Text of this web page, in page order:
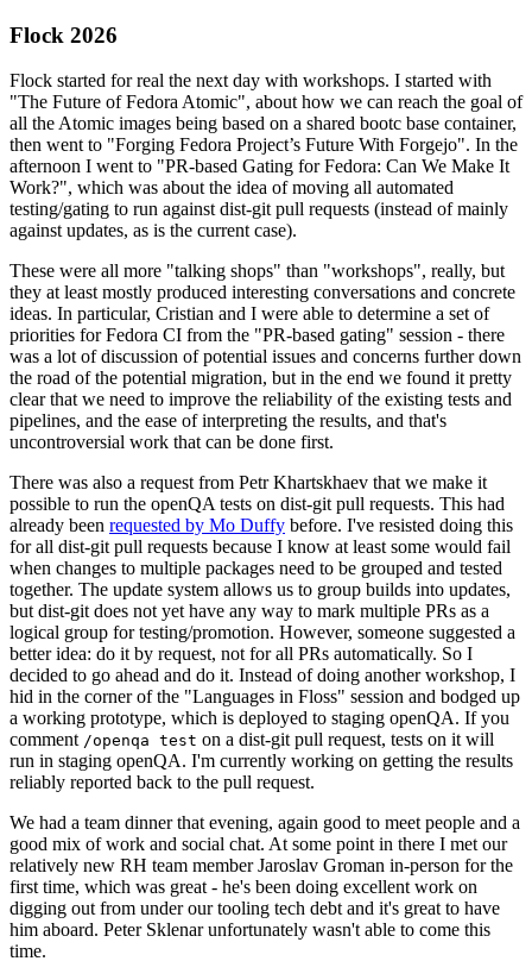
Flock 2026
Flock started for real the next day with workshops. I started with
"The Future of Fedora Atomic", about how we can reach the goal of
all the Atomic images being based on a shared bootc base container,
then went to "Forging Fedora Project’s Future With Forgejo". In the
afternoon I went to "PR-based Gating for Fedora: Can We Make It
Work?", which was about the idea of moving all automated
testing/gating to run against dist-git pull requests (instead of mainly
against updates, as is the current case).
These were all more "talking shops" than "workshops", really, but
they at least mostly produced interesting conversations and concrete
ideas. In particular, Cristian and I were able to determine a set of
priorities for Fedora CI from the "PR-based gating" session - there
was a lot of discussion of potential issues and concerns further down
the road of the potential migration, but in the end we found it pretty
clear that we need to improve the reliability of the existing tests and
pipelines, and the ease of interpreting the results, and that's
uncontroversial work that can be done first.
There was also a request from Petr Khartskhaev that we make it
possible to run the openQA tests on dist-git pull requests. This had
already been requested by Mo Duffy before. I've resisted doing this
for all dist-git pull requests because I know at least some would fail
when changes to multiple packages need to be grouped and tested
together. The update system allows us to group builds into updates,
but dist-git does not yet have any way to mark multiple PRs as a
logical group for testing/promotion. However, someone suggested a
better idea: do it by request, not for all PRs automatically. So I
decided to go ahead and do it. Instead of doing another workshop, I
hid in the corner of the "Languages in Floss" session and bodged up
a working prototype, which is deployed to staging openQA. If you
comment /openqa test on a dist-git pull request, tests on it will
run in staging openQA. I'm currently working on getting the results
reliably reported back to the pull request.
We had a team dinner that evening, again good to meet people and a
good mix of work and social chat. At some point in there I met our
relatively new RH team member Jaroslav Groman in-person for the
first time, which was great - he's been doing excellent work on
digging out from under our tooling tech debt and it's great to have
him aboard. Peter Sklenar unfortunately wasn't able to come this
time.